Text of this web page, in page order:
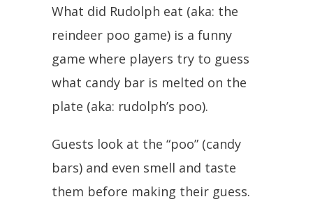
What did Rudolph eat (aka: the
reindeer poo game) is a funny
game where players try to guess
what candy bar is melted on the
plate (aka: rudolph’s poo).
Guests look at the “poo” (candy
bars) and even smell and taste
them before making their guess.